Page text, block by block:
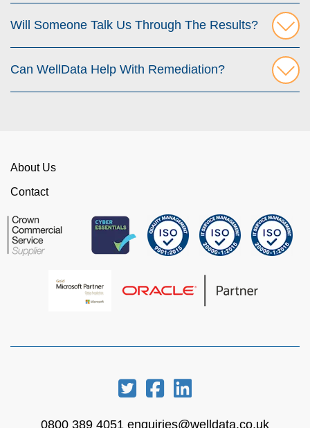
Will Someone Talk Us Through The Results?
Can WellData Help With Remediation?
About Us
Contact
0800 389 4051 enquiries@welldata.co.uk